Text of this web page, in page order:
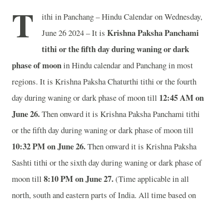
T
ithi in Panchang – Hindu Calendar on Wednesday,
June 26 2024 – It is Krishna Paksha Panchami
tithi or the fifth day during waning or dark
phase of mooninHindu calendar and Panchang in most
regions. It is Krishna Paksha Chaturthi tithi or the fourth
day during waning or dark phase of moon till 12:45 AM on
June 26.Then onward it is Krishna Paksha Panchami tithi
or the fifth day during waning or dark phase of moon till
10:32 PM on June 26.Then onward it is Krishna Paksha
Sashti tithi or the sixth day during waning or dark phase of
moon till 8:10 PM on June 27.(Time applicable in all
north, south and eastern parts of India. All time based on